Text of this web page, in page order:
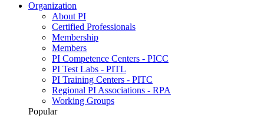
Organization
About PI
Certified Professionals
Membership
Members
PI Competence Centers - PICC
PI Test Labs - PITL
PI Training Centers - PITC
Regional PI Associations - RPA
Working Groups
Popular